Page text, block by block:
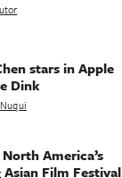
stars in Apple
Dink
North America’s
Asian Film Festival